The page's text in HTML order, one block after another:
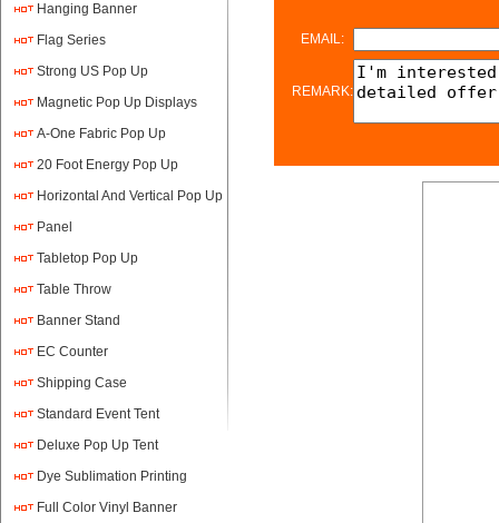
Hanging Banner
Flag Series
Strong US Pop Up
Magnetic Pop Up Displays
A-One Fabric Pop Up
20 Foot Energy Pop Up
Horizontal And Vertical Pop Up
Panel
Tabletop Pop Up
Table Throw
Banner Stand
EC Counter
Shipping Case
Standard Event Tent
Deluxe Pop Up Tent
Dye Sublimation Printing
Full Color Vinyl Banner
EMAIL:
REMARK: